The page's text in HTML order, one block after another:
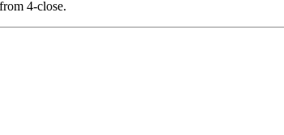
4-close.